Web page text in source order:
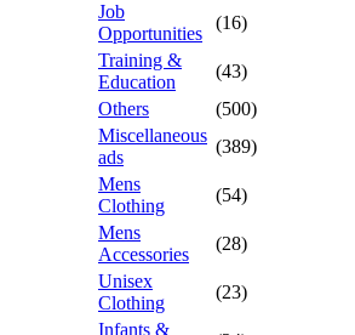
Job
Opportunities
(16)
Training &
Education
(43)
Others
(500)
Miscellaneous
ads
(389)
Mens
Clothing
(54)
Mens
Accessories
(28)
Unisex
Clothing
(23)
Infants &